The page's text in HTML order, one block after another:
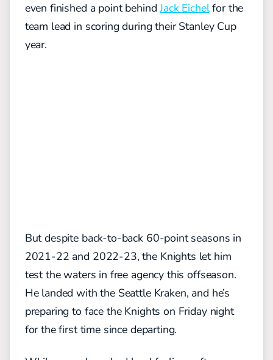
even finished a point behindJack Eichelfor the
team lead in scoring during their Stanley Cup
year.
But despite back-to-back 60-point seasons in
2021-22 and 2022-23, the Knights let him
test the waters in free agency this offseason.
He landed with the Seattle Kraken, and he’s
preparing to face the Knights on Friday night
for the first time since departing.